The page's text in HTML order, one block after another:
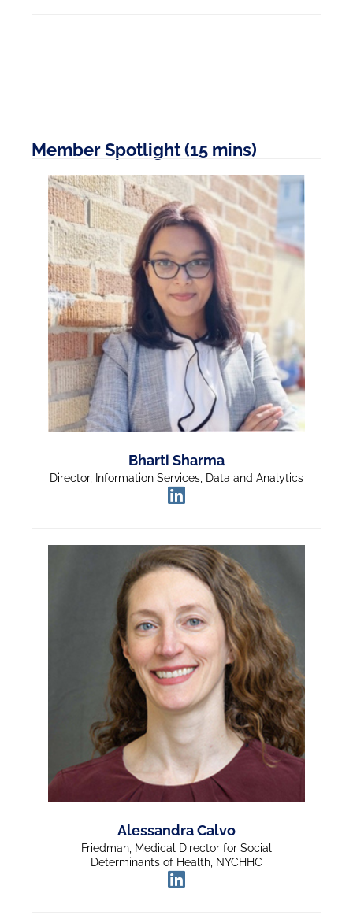
Member Spotlight (15 mins)
Bharti Sharma
Director, Information Services, Data and Analytics
Alessandra Calvo
Friedman, Medical Director for Social
Determinants of Health, NYCHHC